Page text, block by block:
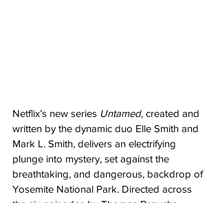
Netflix’s new series Untamed, created and
written by the dynamic duo Elle Smith and
Mark L. Smith, delivers an electrifying
plunge into mystery, set against the
breathtaking, and dangerous, backdrop of
Yosemite National Park. Directed across